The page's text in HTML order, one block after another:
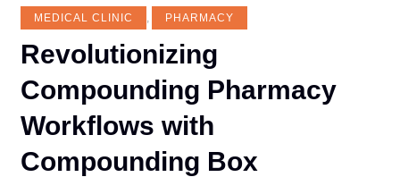
MEDICAL CLINIC PHARMACY
Revolutionizing
Compounding Pharmacy
Workflows with
Compounding Box